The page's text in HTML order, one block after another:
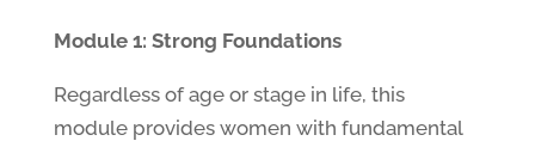
Module 1: Strong Foundations
Regardless of age or stage in life, this
module provides women with fundamental